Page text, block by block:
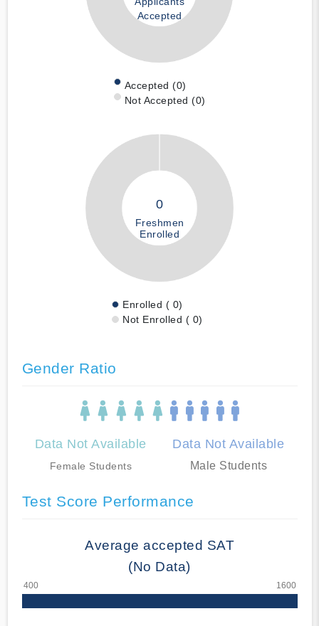
Accepted
Accepted (0)
Not Accepted (0)
0
Freshmen
Enrolled
Enrolled ( 0)
Not Enrolled ( 0)
Gender Ratio
Data Not Available
Female Students
Data Not Available
Male Students
Test Score Performance
Average accepted SAT
(No Data)